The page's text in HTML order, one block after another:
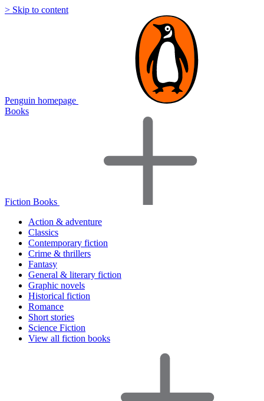
> Skip to content
Penguin homepage
Books
Fiction Books
Action & adventure
Classics
Contemporary fiction
Crime & thrillers
Fantasy
General & literary fiction
Graphic novels
Historical fiction
Romance
Short stories
Science Fiction
View all fiction books